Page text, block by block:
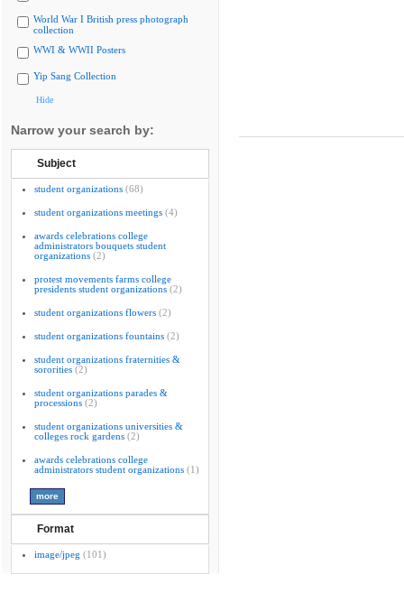
World War I British press photograph
collection
WWI & WWII Posters
Yip Sang Collection
Hide
Narrow your search by:
Subject
student organizations (68)
student organizations meetings (4)
awards celebrations college
administrators bouquets student
organizations (2)
protest movements farms college
presidents student organizations (2)
student organizations flowers (2)
student organizations fountains (2)
student organizations fraternities &
sororities (2)
student organizations parades &
processions (2)
student organizations universities &
colleges rock gardens (2)
awards celebrations college
administrators student organizations (1)
Format
image/jpeg (101)